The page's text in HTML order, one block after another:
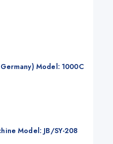
Model: 1000C
Model: JB/SY-208